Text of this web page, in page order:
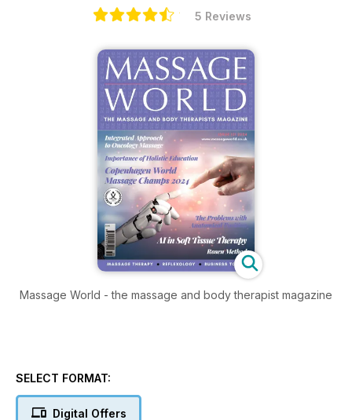
5 Reviews
Massage World - the massage and body therapist magazine
SELECT FORMAT:
Digital Offers